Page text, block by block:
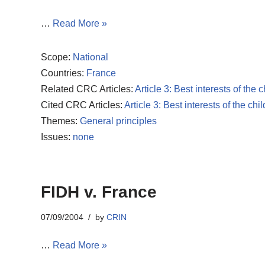
… Read More »
Scope: National
Countries: France
Related CRC Articles: Article 3: Best interests of the
Cited CRC Articles: Article 3: Best interests of the
Themes: General principles
Issues: none
FIDH v. France
07/09/2004 by CRIN
… Read More »